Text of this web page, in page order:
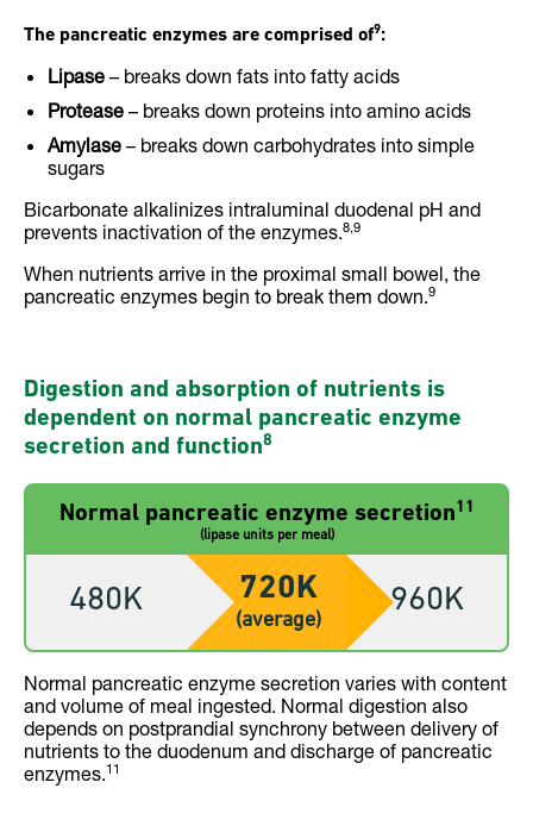
The pancreatic enzymes are comprised of9:
Lipase – breaks down fats into fatty acids
Protease – breaks down proteins into amino acids
Amylase – breaks down carbohydrates into simple
sugars
Bicarbonate alkalinizes intraluminal duodenal pH and
prevents inactivation of the enzymes.8,9
When nutrients arrive in the proximal small bowel, the
pancreatic enzymes begin to break them down.9
Digestion and absorption of nutrients is
dependent on normal pancreatic enzyme
secretion and function8
Normal pancreatic enzyme secretion11
(lipase units per meal)
480K 720K
(average)
960K
Normal pancreatic enzyme secretion varies with content
and volume of meal ingested. Normal digestion also
depends on postprandial synchrony between delivery of
nutrients to the duodenum and discharge of pancreatic
enzymes.11